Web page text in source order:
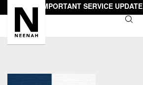
IMPORTANT SERVICE UPDATE